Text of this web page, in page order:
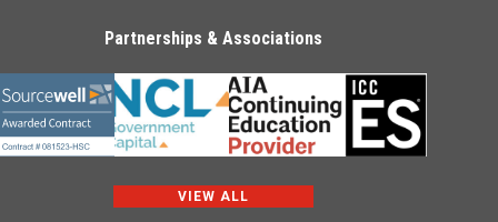
Partnerships & Associations
VIEW ALL